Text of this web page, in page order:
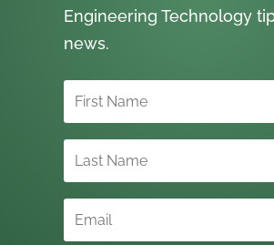
Engineering Technology
news.